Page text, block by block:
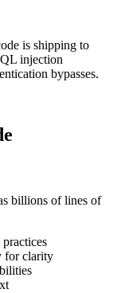
is shipping to
injection
bypasses.
billions of lines of
for clarity